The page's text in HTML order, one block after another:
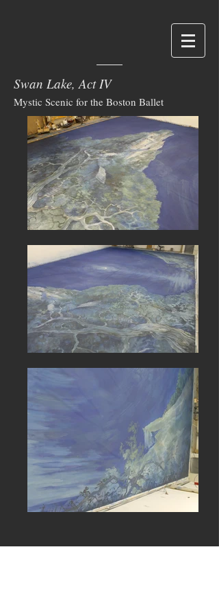
Swan Lake, Act IV
Mystic Scenic for the Boston Ballet